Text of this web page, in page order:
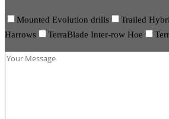
Mounted Evolution drills Trailed
Harrows
TerraBlade Inter-row Hoe